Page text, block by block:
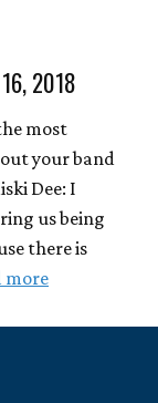
2018
most
your band
Dee: I
us being
there is
more